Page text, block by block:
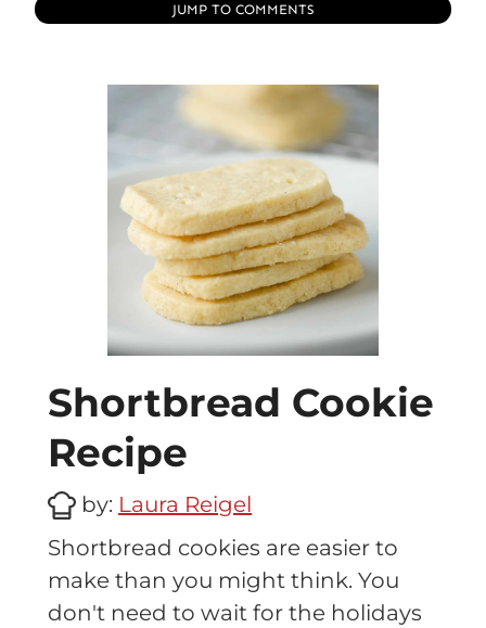
JUMP TO COMMENTS
Shortbread Cookie
Recipe
by: Laura Reigel
Shortbread cookies are easier to
make than you might think. You
don't need to wait for the holidays